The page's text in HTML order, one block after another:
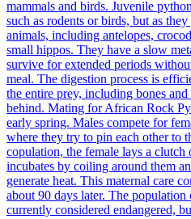
mammals and birds. Juvenile
such as rodents or birds, but as
animals, including antelopes,
small hippos. They have a slow
survive for extended periods
meal. The digestion process is
the entire prey, including bones
behind. Mating for African Rock
early spring. Males compete for
where they try to pin each other to
copulation, the female lays a
incubates by coiling around them
generate heat. This maternal care
about 90 days later. The
currently considered endangered,